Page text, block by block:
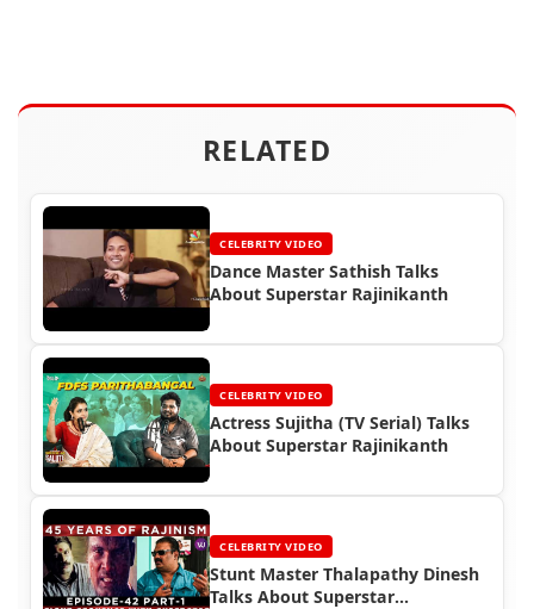
RELATED
CELEBRITY VIDEO
Dance Master Sathish Talks
About Superstar Rajinikanth
CELEBRITY VIDEO
Actress Sujitha (TV Serial) Talks
About Superstar Rajinikanth
CELEBRITY VIDEO
Stunt Master Thalapathy Dinesh
Talks About Superstar